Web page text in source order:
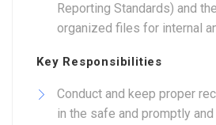
Reporting Standards) and
organized files for internal
Key Responsibilities
Conduct and keep proper
in the safe and promptly